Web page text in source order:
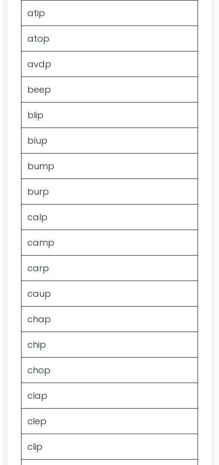
atip
atop
avdp
beep
blip
blup
bump
burp
calp
camp
carp
caup
chap
chip
chop
clap
clep
clip